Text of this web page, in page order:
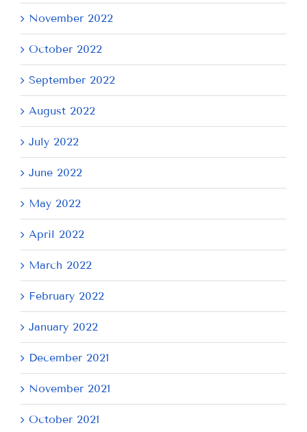
November 2022
October 2022
September 2022
August 2022
July 2022
June 2022
May 2022
April 2022
March 2022
February 2022
January 2022
December 2021
November 2021
October 2021